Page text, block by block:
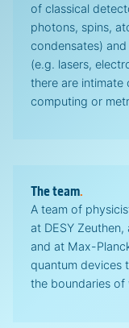
of classical
photons, spins,
condensates)
(e.g. lasers,
there are intimate
computing or
The team.
A team of
at DESY
and at Max-
quantum devices
the boundaries